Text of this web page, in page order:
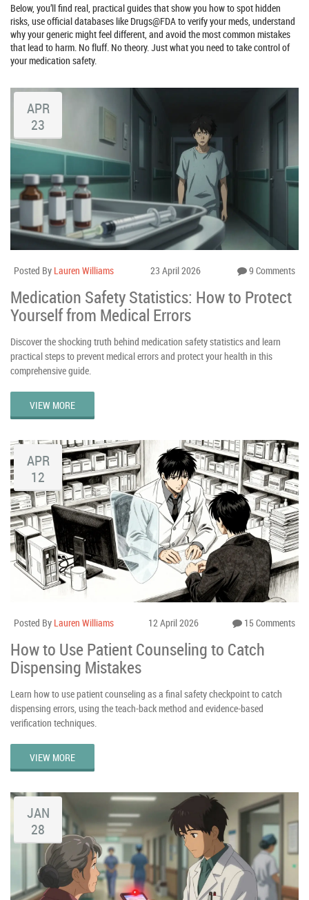
Below, you’ll find real, practical guides that show you how to spot hidden
risks, use official databases like Drugs@FDA to verify your meds, understand
why your generic might feel different, and avoid the most common mistakes
that lead to harm. No fluff. No theory. Just what you need to take control of
your medication safety.
APR
23
Posted By Lauren Williams 23 April 2026 9 Comments
Medication Safety Statistics: How to Protect
Yourself from Medical Errors
Discover the shocking truth behind medication safety statistics and learn
practical steps to prevent medical errors and protect your health in this
comprehensive guide.
VIEW MORE
APR
12
Posted By Lauren Williams 12 April 2026 15 Comments
How to Use Patient Counseling to Catch
Dispensing Mistakes
Learn how to use patient counseling as a final safety checkpoint to catch
dispensing errors, using the teach-back method and evidence-based
verification techniques.
VIEW MORE
JAN
28